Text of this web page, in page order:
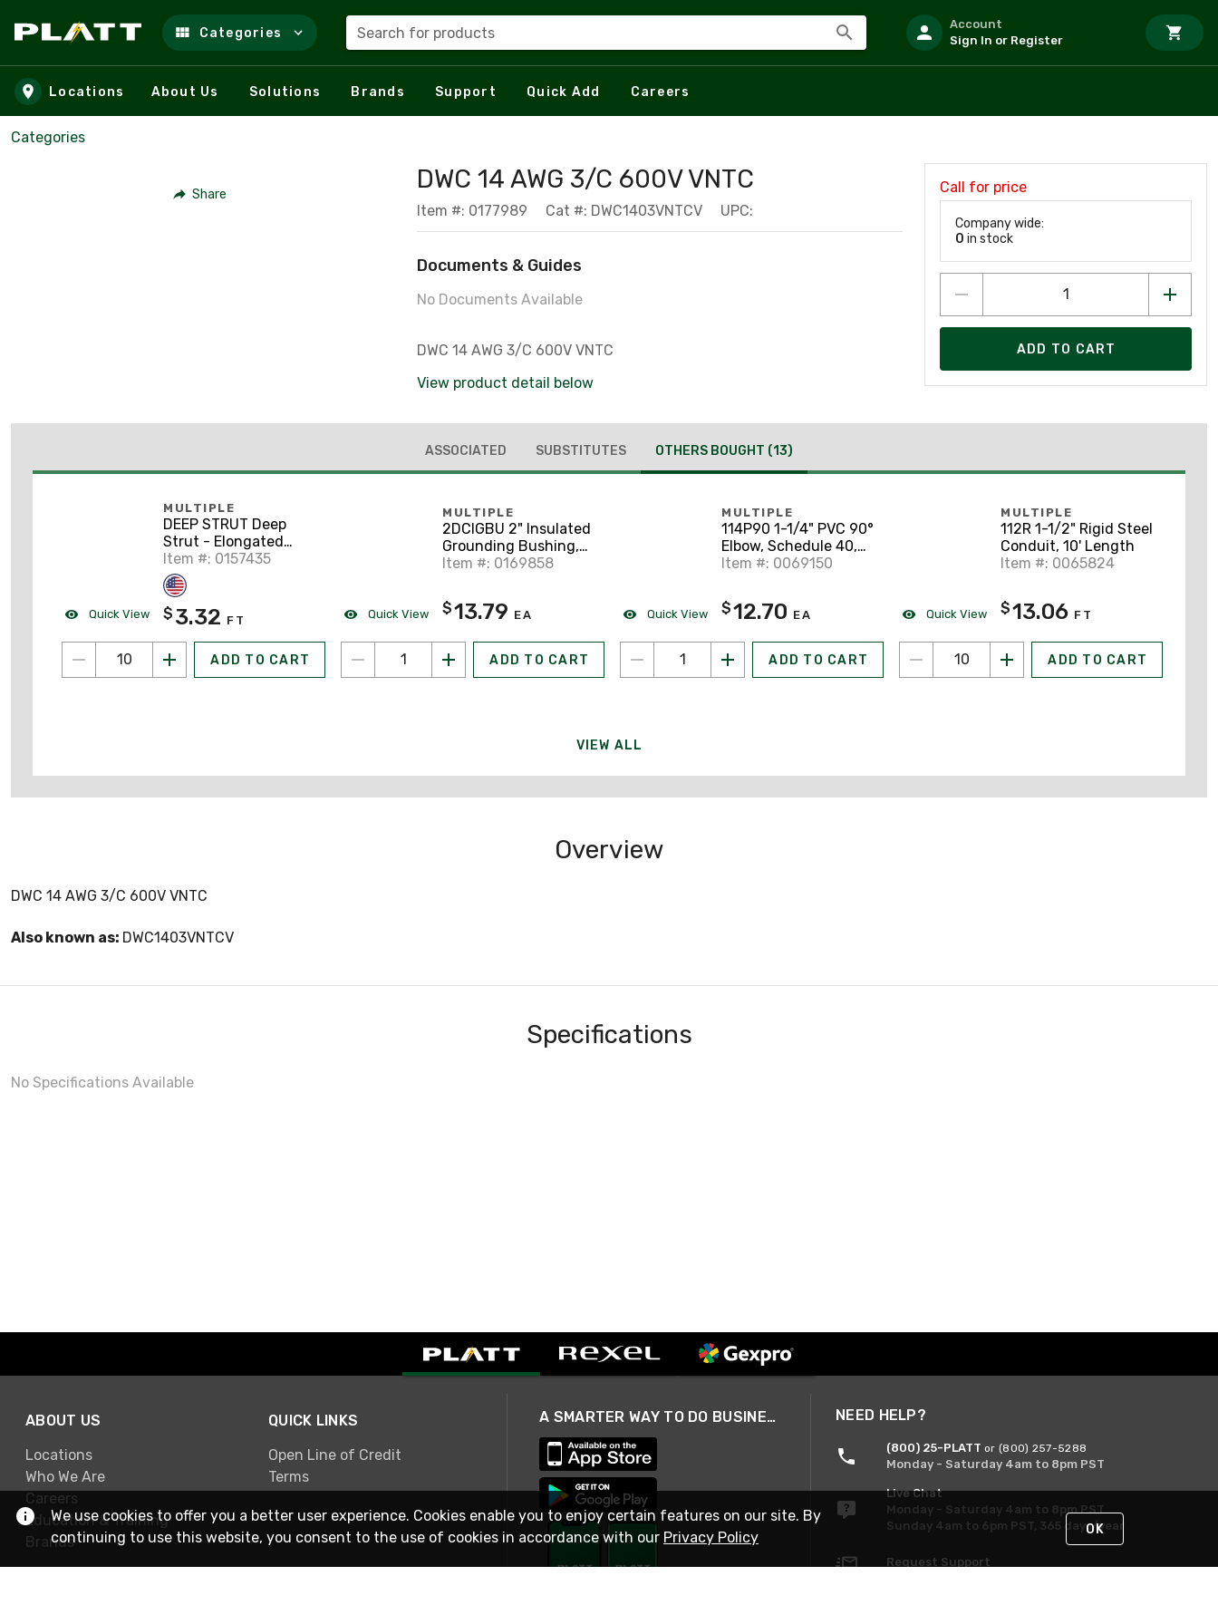
Skip to main content
Categories Search for products
Account
Sign In or Register
Locations About Us Solutions Brands Support Quick Add Careers
Categories
Share DWC 14 AWG 3/C 600V VNTC
Item #: 0177989 Cat #: DWC1403VNTCV UPC:
Documents & Guides
No Documents Available
DWC 14 AWG 3/C 600V VNTC
View product detail below
Call for price
Company wide:
0 in stock
ADD TO CART
ASSOCIATED SUBSTITUTES OTHERS BOUGHT (13)
Quick View
MULTIPLE
DEEP STRUT Deep
Strut - Elongated
Holes, Steel, Pre-
Galvanized, 1-5/8" x 1-
5/8" x 10'
Item #: 0157435
$ 3.32 FT
ADD TO CART
Quick View
MULTIPLE
2DCIGBU 2" Insulated
Grounding Bushing,
Lay-in Lug
Item #: 0169858
$13.79 EA
ADD TO CART
Quick View
MULTIPLE
114P90 1-1/4" PVC 90°
Elbow, Schedule 40,
Gray
Item #: 0069150
$12.70 EA
ADD TO CART
Quick View
MULTIPLE
112R 1-1/2" Rigid Steel
Conduit, 10' Length
Item #: 0065824
$13.06 FT
ADD TO CART
VIEW ALL
Overview
DWC 14 AWG 3/C 600V VNTC
Also known as: DWC1403VNTCV
Specifications
No Specifications Available
ABOUT US
Locations
Who We Are
Careers
Education & Training
Brands
QUICK LINKS
Open Line of Credit
Terms
A SMARTER WAY TO DO BUSINESS NEED HELP?
(800) 25-PLATT or (800) 257-5288
Monday - Saturday 4am to 8pm PST
Live Chat
Monday - Saturday 4am to 8pm PST
Sunday 4am to 6pm PST, 365 days/year
Request Support
We use cookies to offer you a better user experience. Cookies enable you to enjoy certain features on our site. By
continuing to use this website, you consent to the use of cookies in accordance with our Privacy Policy OK